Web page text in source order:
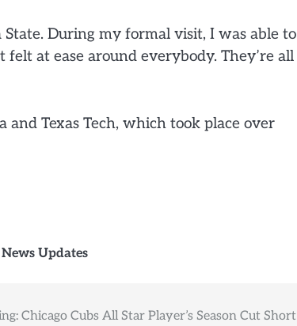
During my formal visit, I was able to
at ease around everybody. They’re all
Texas Tech, which took place over
Updates
Chicago Cubs All Star Player’s Season Cut Short